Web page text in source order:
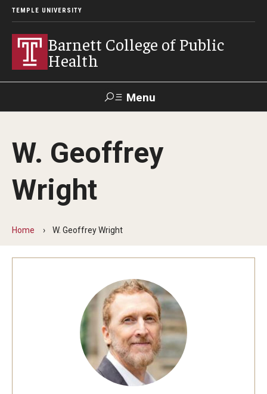
TEMPLE UNIVERSITY
Barnett College of Public
Health
Menu
Make A Gift
About
Careers at the College
Christopher M. Barnett
W. Geoffrey
Wright
Home W. Geoffrey Wright